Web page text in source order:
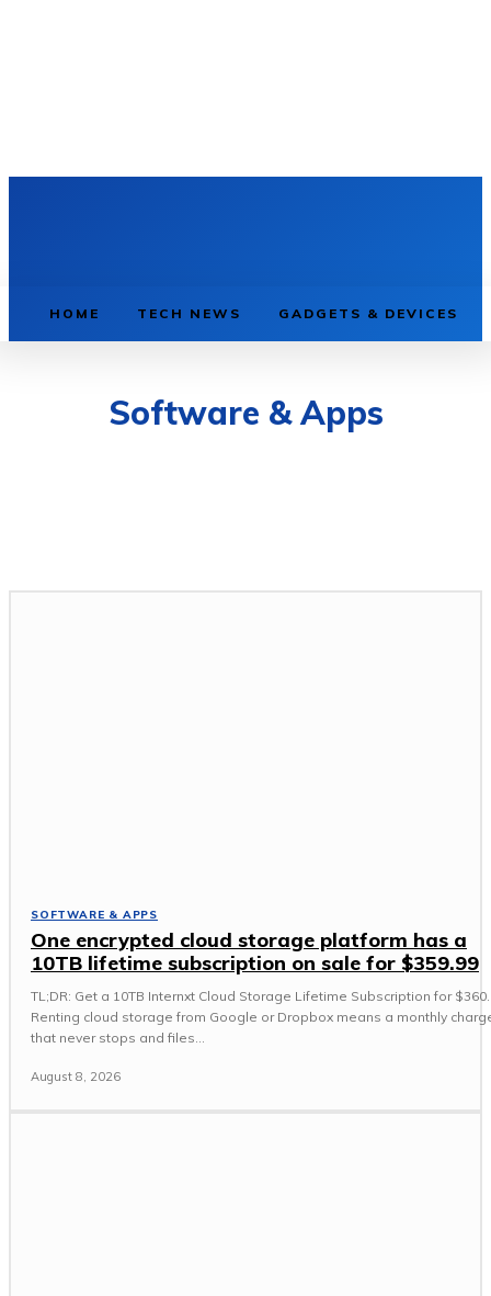
HOME TECH NEWS GADGETS & DEVICES
Software & Apps
SOFTWARE & APPS
One encrypted cloud storage platform has a
10TB lifetime subscription on sale for $359.99
TL;DR: Get a 10TB Internxt Cloud Storage Lifetime Subscription for $360.
Renting cloud storage from Google or Dropbox means a monthly
that never stops and files...
August 8, 2026